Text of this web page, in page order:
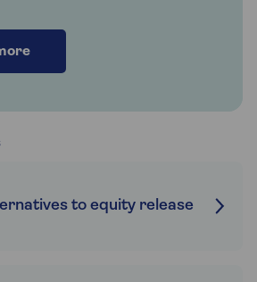
to equity release